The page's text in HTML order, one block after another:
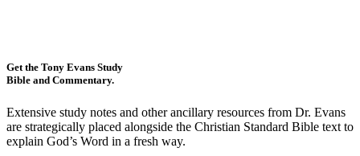
Get the Tony Evans Study
Bible and Commentary.
Extensive study notes and other ancillary resources from Dr. Evans
are strategically placed alongside the Christian Standard Bible text to
explain God’s Word in a fresh way.